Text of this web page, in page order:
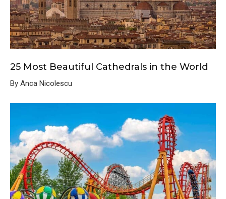
25 Most Beautiful Cathedrals in the World
By Anca Nicolescu